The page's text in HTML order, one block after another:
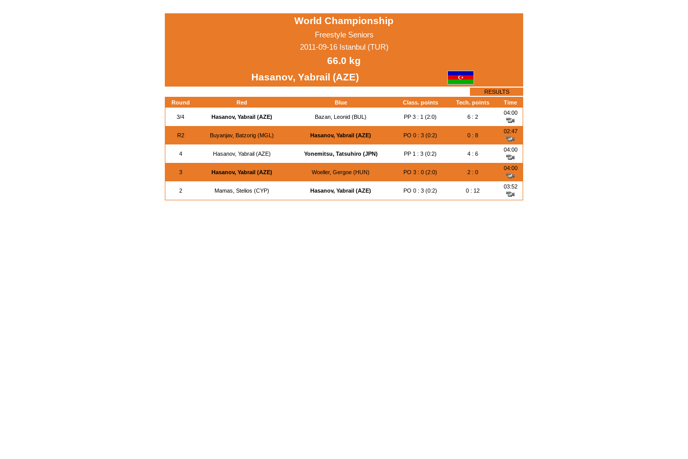
World Championship
Freestyle Seniors
2011-09-16 Istanbul (TUR)
66.0 kg
Hasanov, Yabrail (AZE)
RESULTS
Round
Red Blue Class. points Tech. points Time
3/4 Hasanov, Yabrail (AZE) Bazan, Leonid (BUL) PP 3 : 1 (2:0) 6 : 2
04:00
R2 Buyanjav, Batzorig (MGL) Hasanov, Yabrail (AZE) PO 0 : 3 (0:2) 0 : 8
02:47
4 Hasanov, Yabrail (AZE) Yonemitsu, Tatsuhiro (JPN) PP 1 : 3 (0:2) 4 : 6
04:00
3 Hasanov, Yabrail (AZE) Woeller, Gergoe (HUN) PO 3 : 0 (2:0) 2 : 0
04:00
2 Mamas, Stelios (CYP) Hasanov, Yabrail (AZE) PO 0 : 3 (0:2) 0 : 12
03:52